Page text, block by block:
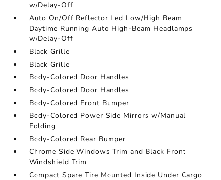
w/Delay-Off
Auto On/Off Reflector Led Low/High Beam
Daytime Running Auto High-Beam Headlamps
w/Delay-Off
Black Grille
Black Grille
Body-Colored Door Handles
Body-Colored Door Handles
Body-Colored Front Bumper
Body-Colored Power Side Mirrors w/Manual
Folding
Body-Colored Rear Bumper
Chrome Side Windows Trim and Black Front
Windshield Trim
Compact Spare Tire Mounted Inside Under Cargo